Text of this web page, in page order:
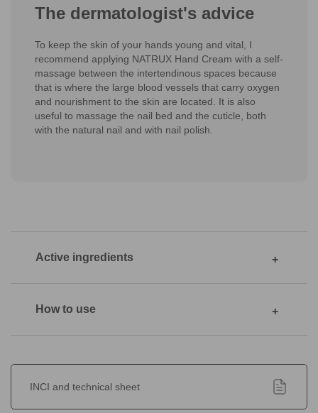
The dermatologist's advice
To keep the skin of your hands young and vital, I
recommend applying NATRUX Hand Cream with a self-
massage between the intertendinous spaces because
that is where the large blood vessels that carry oxygen
and nourishment to the skin are located. It is also
useful to massage the nail bed and the cuticle, both
with the natural nail and with nail polish.
Active ingredients
How to use
INCI and technical sheet